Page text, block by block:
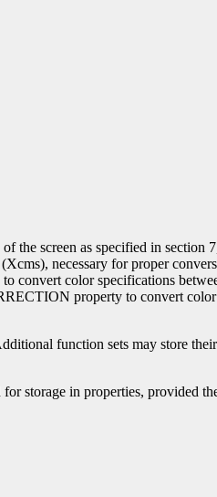
the screen as specified in
necessary for proper
convert color specifications
property to convert
function sets may store
storage in properties, provided